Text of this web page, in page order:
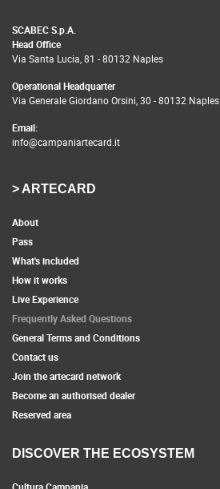
SCABEC S.p.A.
Head Office
Via Santa Lucia, 81 - 80132 Naples
Operational Headquarter
Via Generale Giordano Orsini, 30 - 80132 Naples
Email:
info@campaniartecard.it
> ARTECARD
About
Pass
What's included
How it works
Live Experience
Frequently Asked Questions
General Terms and Conditions
Contact us
Join the artecard network
Become an authorised dealer
Reserved area
DISCOVER THE ECOSYSTEM